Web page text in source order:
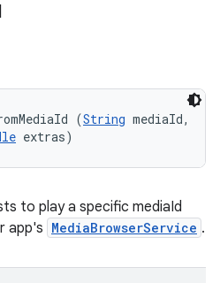
(String mediaId,
extras)
to play a specific mediaId
app's MediaBrowserService .